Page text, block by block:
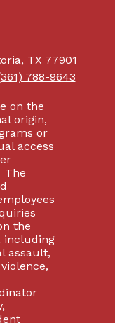
TX 77901
788-9643
on the
origin,
or
access
The
the
including
assault,